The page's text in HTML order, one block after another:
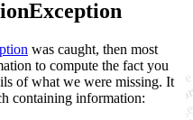
was caught, then most
to compute the fact you
of what we were missing. It
containing information: